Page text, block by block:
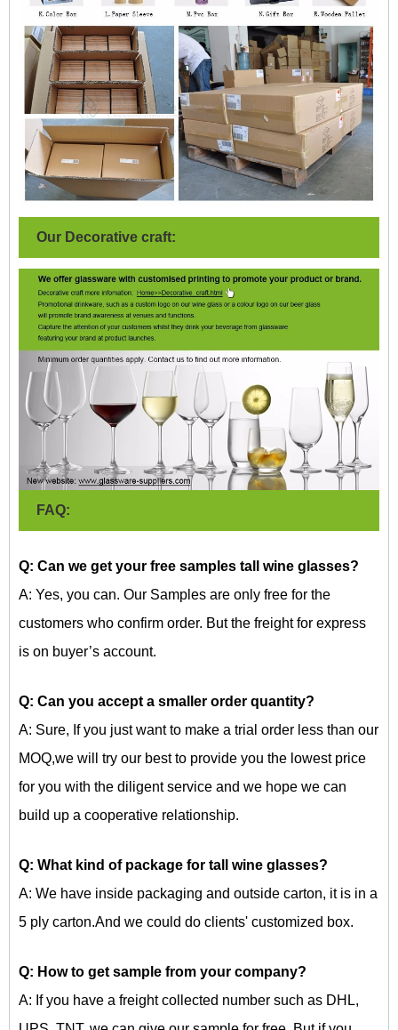
Our Decorative craft:
FAQ:
Q: Can we get your free samples tall wine glasses?
A: Yes, you can. Our Samples are only free for the
customers who confirm order. But the freight for express
is on buyer’s account.
Q: Can you accept a smaller order quantity?
A: Sure, If you just want to make a trial order less than our
MOQ,we will try our best to provide you the lowest price
for you with the diligent service and we hope we can
build up a cooperative relationship.
Q: What kind of package for tall wine glasses?
A: We have inside packaging and outside carton, it is in a
5 ply carton.And we could do clients' customized box.
Q: How to get sample from your company?
A: If you have a freight collected number such as DHL,